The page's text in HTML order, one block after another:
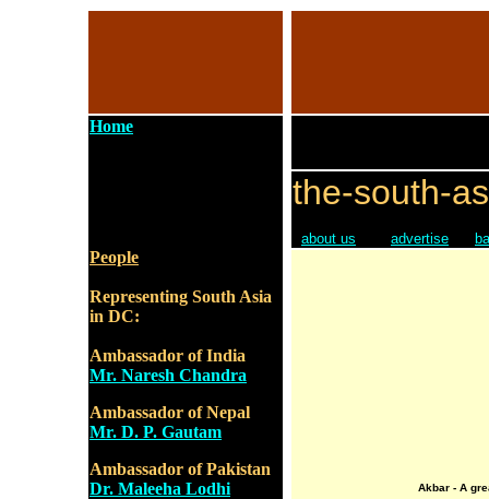
Home
People
Representing South Asia
in DC:
Ambassador of India
Mr. Naresh Chandra
Ambassador of Nepal
Mr. D. P. Gautam
Ambassador of Pakistan
Dr. Maleeha Lodhi
the-south-
about us advertise
Akbar - A